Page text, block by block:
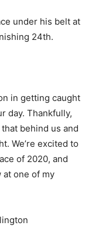
under his belt at
24th.
in getting caught
day. Thankfully,
behind us and
We’re excited to
of 2020, and
one of my